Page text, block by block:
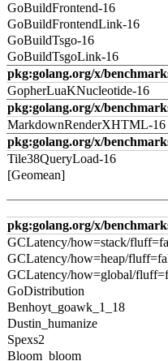
GoBuildFrontend-16
GoBuildFrontendLink-16
GoBuildTsgo-16
GoBuildTsgoLink-16
pkg:golang.org/x/
GopherLuaKNucleotide-16
pkg:golang.org/x/
MarkdownRenderXHTML-16
pkg:golang.org/x/
Tile38QueryLoad-16
[Geomean]
pkg:golang.org/x/
GCLatency/how=stack/
GCLatency/how=heap/
GCLatency/how=global/
GoDistribution
Benhoyt_goawk_1_18
Dustin_humanize
Spexs2
Bloom_bloom